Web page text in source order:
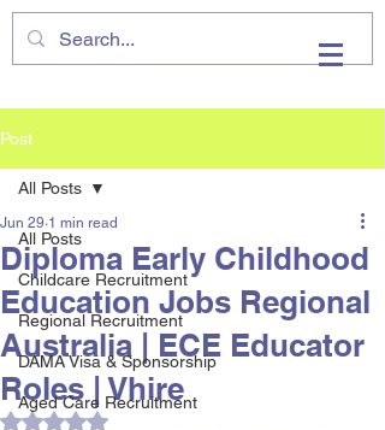
VHIRE
Post
All Posts
Childcare Recruitment
Regional Recruitment
DAMA Visa & Sponsorship
Aged Care Recruitment
All Posts
Diploma Early Childhood
Education Jobs Regional
Australia | ECE Educator
Roles | Vhire
Jun 29 1 min read
Rated NaN out of 5 stars.